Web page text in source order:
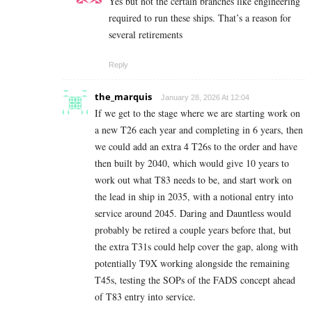
required to run these ships. That’s a reason for
several retirements
Reply
the_marquis January 28, 2026 At 12:04
If we get to the stage where we are starting work on
a new T26 each year and completing in 6 years, then
we could add an extra 4 T26s to the order and have
then built by 2040, which would give 10 years to
work out what T83 needs to be, and start work on
the lead in ship in 2035, with a notional entry into
service around 2045. Daring and Dauntless would
probably be retired a couple years before that, but
the extra T31s could help cover the gap, along with
potentially T9X working alongside the remaining
T45s, testing the SOPs of the FADS concept ahead
of T83 entry into service.